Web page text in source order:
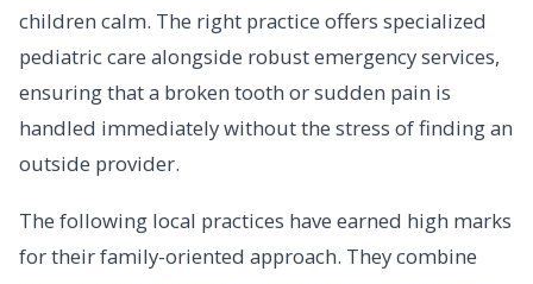
children calm. The right practice offers specialized
pediatric care alongside robust emergency services,
ensuring that a broken tooth or sudden pain is
handled immediately without the stress of finding an
outside provider.
The following local practices have earned high marks
for their family-oriented approach. They combine